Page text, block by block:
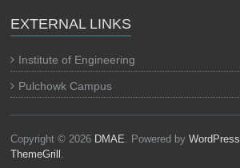
EXTERNAL LINKS
Institute of Engineering
Pulchowk Campus
Copyright © 2026 DMAE . Powered byWordPress
ThemeGrill